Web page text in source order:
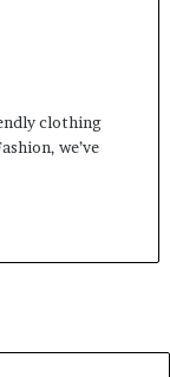
clothing
we’ve